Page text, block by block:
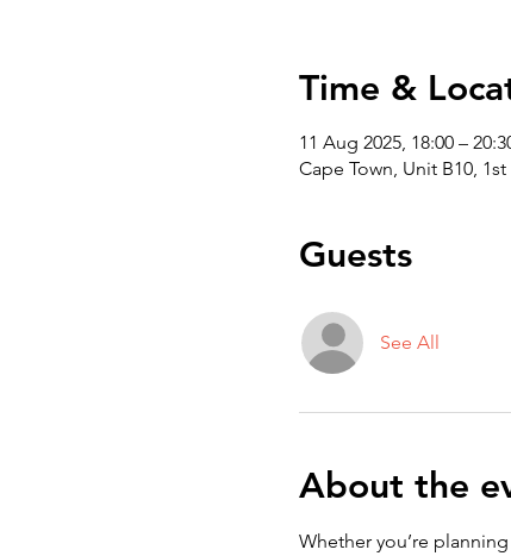
Time &
11 Aug 2025, 18:00 –
Cape Town, Unit B10,
Guests
See All
About the
Whether you’re